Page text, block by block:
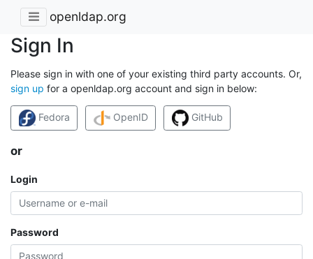
openldap.org
Sign In
Please sign in with one of your existing third party accounts. Or,
sign up for a openldap.org account and sign in below:
Fedora OpenID GitHub
or
Login
Password